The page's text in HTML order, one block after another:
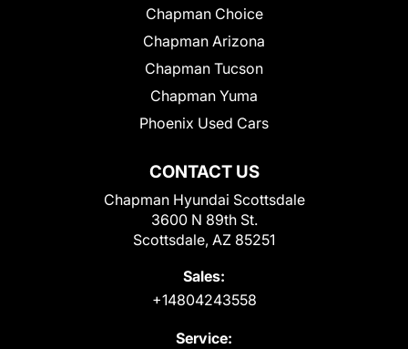
CONTACT US
Chapman Hyundai Scottsdale
3600 N 89th St.
Scottsdale, AZ 85251
Sales:
+14804243558
Service:
Chapman Choice
Chapman Arizona
Chapman Tucson
Chapman Yuma
Phoenix Used Cars